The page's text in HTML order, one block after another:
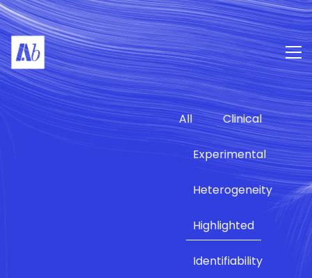
All Clinical
Experimental
Heterogeneity
Highlighted
Identifiability